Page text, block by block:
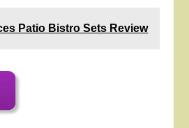
Patio Bistro Sets Review